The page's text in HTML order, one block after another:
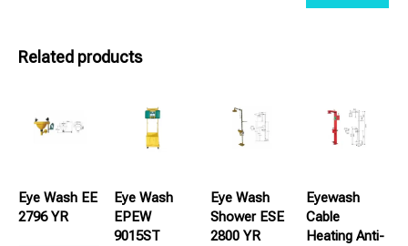
Related products
Eye Wash EE
2796 YR
Eye Wash
EPEW
9015ST
Eye Wash
Shower ESE
2800 YR
Eyewash
Cable
Heating Anti-